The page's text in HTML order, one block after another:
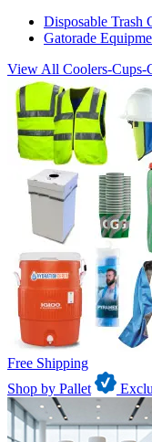
Disposable Trash
Gatorade
View All Coolers-Cups-
Free Shipping
Shop by Pallet